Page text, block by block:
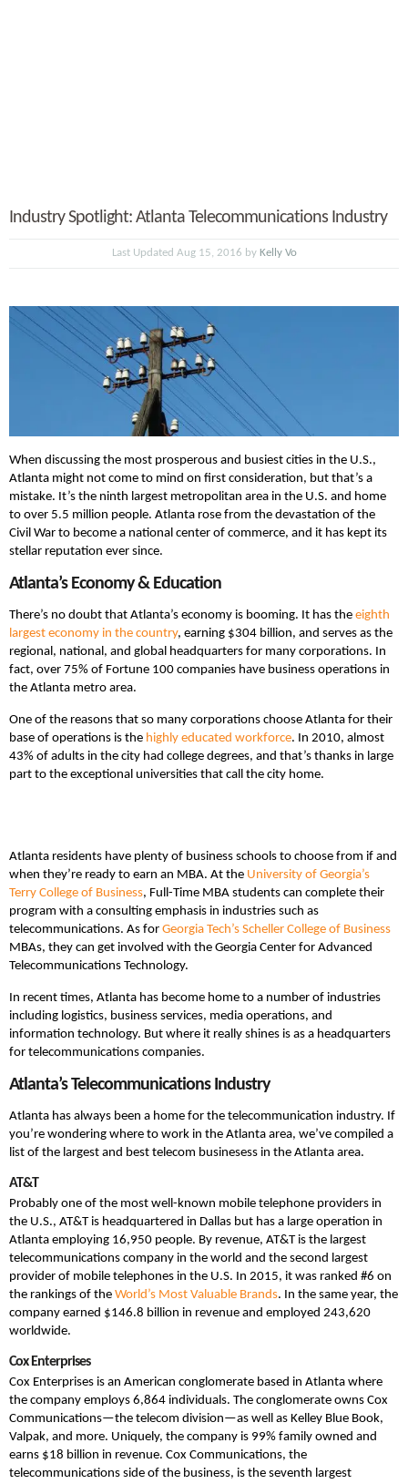
Industry Spotlight: Atlanta Telecommunications Industry
Last Updated Aug 15, 2016 by Kelly Vo
When discussing the most prosperous and busiest cities in the U.S.,
Atlanta might not come to mind on first consideration, but that’s a
mistake. It’s the ninth largest metropolitan area in the U.S. and home
to over 5.5 million people. Atlanta rose from the devastation of the
Civil War to become a national center of commerce, and it has kept its
stellar reputation ever since.
Atlanta’s Economy & Education
There’s no doubt that Atlanta’s economy is booming. It has the eighth
largest economy in the country, earning $304 billion, and serves as the
regional, national, and global headquarters for many corporations. In
fact, over 75% of Fortune 100 companies have business operations in
the Atlanta metro area.
One of the reasons that so many corporations choose Atlanta for their
base of operations is the highly educated workforce. In 2010, almost
43% of adults in the city had college degrees, and that’s thanks in large
part to the exceptional universities that call the city home.
Atlanta residents have plenty of business schools to choose from if and
when they’re ready to earn an MBA. At the University of Georgia’s
Terry College of Business, Full-Time MBA students can complete their
program with a consulting emphasis in industries such as
telecommunications. As for Georgia Tech’s Scheller College of Business
MBAs, they can get involved with the Georgia Center for Advanced
Telecommunications Technology.
In recent times, Atlanta has become home to a number of industries
including logistics, business services, media operations, and
information technology. But where it really shines is as a headquarters
for telecommunications companies.
Atlanta’s Telecommunications Industry
Atlanta has always been a home for the telecommunication industry. If
you’re wondering where to work in the Atlanta area, we’ve compiled a
list of the largest and best telecom businesess in the Atlanta area.
AT&T
Probably one of the most well-known mobile telephone providers in
the U.S., AT&T is headquartered in Dallas but has a large operation in
Atlanta employing 16,950 people. By revenue, AT&T is the largest
telecommunications company in the world and the second largest
provider of mobile telephones in the U.S. In 2015, it was ranked #6 on
the rankings of the World’s Most Valuable Brands. In the same year, the
company earned $146.8 billion in revenue and employed 243,620
worldwide.
Cox Enterprises
Cox Enterprises is an American conglomerate based in Atlanta where
the company employs 6,864 individuals. The conglomerate owns Cox
Communications—the telecom division—as well as Kelley Blue Book,
Valpak, and more. Uniquely, the company is 99% family owned and
earns $18 billion in revenue. Cox Communications, the
telecommunications side of the business, is the seventh largest